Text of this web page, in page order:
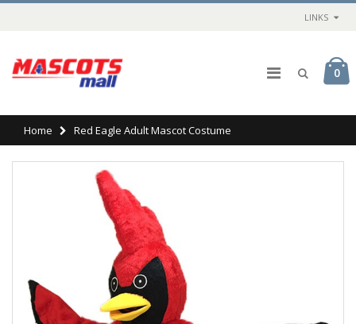
LINKS
0
Home Red Eagle Adult Mascot Costume